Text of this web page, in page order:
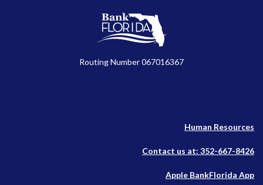
BankFlorida
Routing Number 067016367
Human Resources
Contact us at: 352-667-8426
Apple BankFlorida App